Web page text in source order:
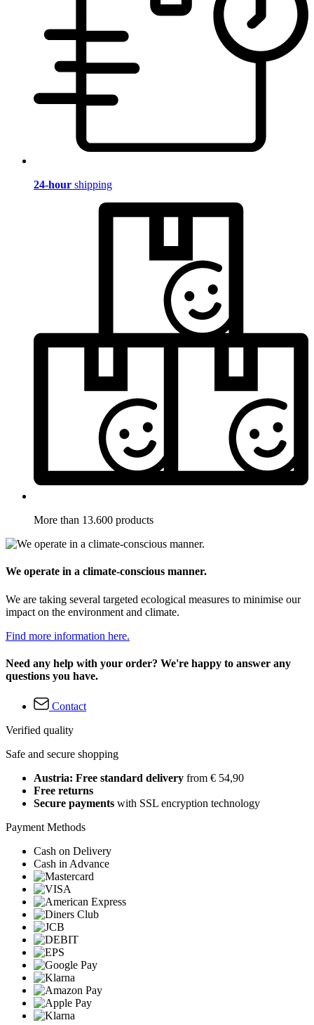
24-hour shipping
More than 13.600 products
We operate in a climate-conscious manner.
We are taking several targeted ecological measures to minimise our
impact on the environment and climate.
Find more information here.
Need any help with your order? We're happy to answer any
questions you have.
Contact
Verified quality
Safe and secure shopping
Austria: Free standard delivery from € 54,90
Free returns
Secure payments with SSL encryption technology
Payment Methods
Cash on Delivery
Cash in Advance